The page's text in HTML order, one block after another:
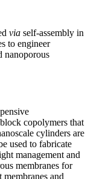
via self-assembly in
to engineer
nanoporous
copolymers that
cylinders are
used to fabricate
management and
membranes for
and